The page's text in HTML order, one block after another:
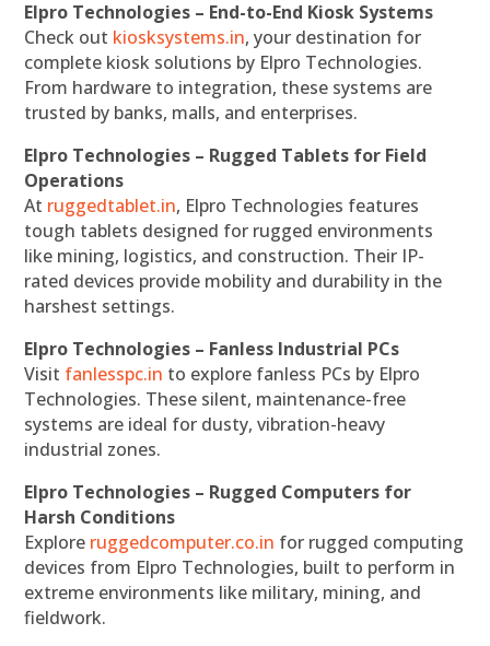
Elpro Technologies – End-to-End Kiosk Systems
Check out kiosksystems.in, your destination for
complete kiosk solutions by Elpro Technologies.
From hardware to integration, these systems are
trusted by banks, malls, and enterprises.
Elpro Technologies – Rugged Tablets for Field
Operations
At ruggedtablet.in, Elpro Technologies features
tough tablets designed for rugged environments
like mining, logistics, and construction. Their IP-
rated devices provide mobility and durability in the
harshest settings.
Elpro Technologies – Fanless Industrial PCs
Visit fanlesspc.in to explore fanless PCs by Elpro
Technologies. These silent, maintenance-free
systems are ideal for dusty, vibration-heavy
industrial zones.
Elpro Technologies – Rugged Computers for
Harsh Conditions
Explore ruggedcomputer.co.in for rugged computing
devices from Elpro Technologies, built to perform in
extreme environments like military, mining, and
fieldwork.